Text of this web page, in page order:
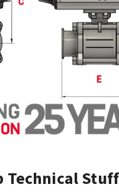
Technical Stuff